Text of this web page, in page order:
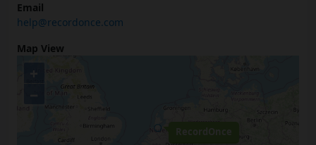
Email
help@recordonce.com
Map View
RecordOnce
+